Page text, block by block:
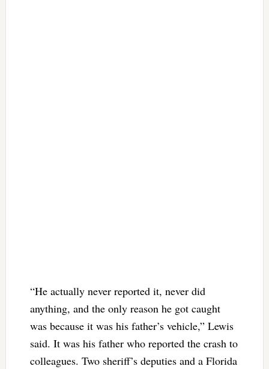
“He actually never reported it, never did
anything, and the only reason he got caught
was because it was his father’s vehicle,” Lewis
said. It was his father who reported the crash to
colleagues. Two sheriff’s deputies and a Florida